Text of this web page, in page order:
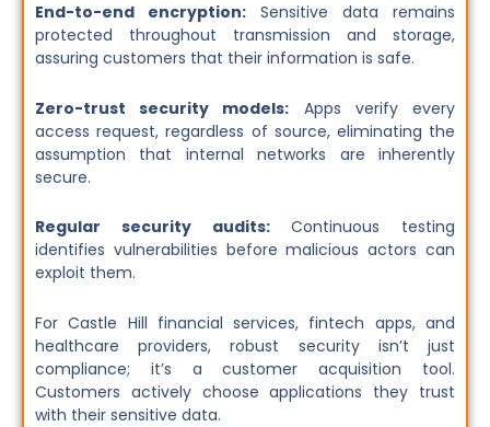
End-to-end encryption: Sensitive data remains
protected throughout transmission and storage,
assuring customers that their information is safe.
Zero-trust security models: Apps verify every
access request, regardless of source, eliminating the
assumption that internal networks are inherently
secure.
Regular security audits:Continuous testing
identifies vulnerabilities before malicious actors can
exploit them.
For Castle Hill financial services, fintech apps, and
healthcare providers, robust security isn’t just
compliance; it’s a customer acquisition tool.
Customers actively choose applications they trust
with their sensitive data.